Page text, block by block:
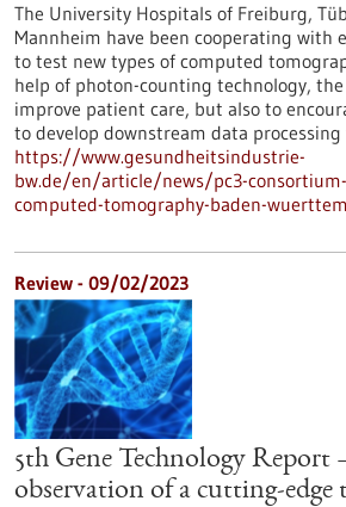
The University Hospitals of Freiburg,
Mannheim have been cooperating with
to test new types of computed
help of photon-counting technology,
improve patient care, but also to
to develop downstream data processing
https://www.gesundheitsindustrie-
bw.de/en/article/news/pc3-
computed-tomography-baden-
Review - 09/02/2023
5th Gene Technology Report
observation of a cutting-edge